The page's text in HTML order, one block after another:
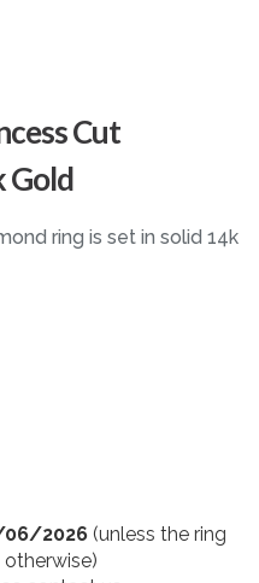
Cut
Gold
ring is set in solid 14k
2026 (unless the ring